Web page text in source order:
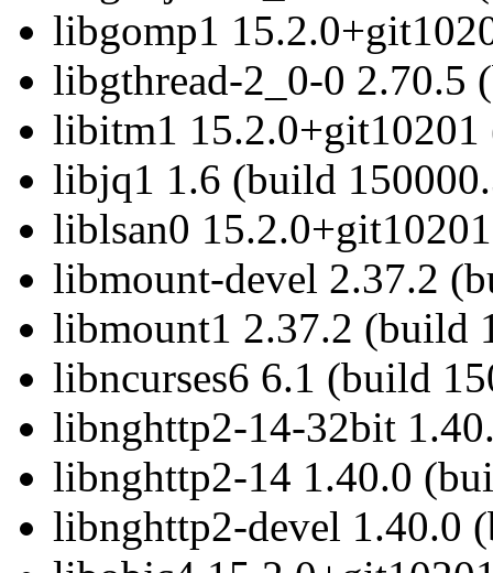
libgomp1
libgthread-2_0-0 2.70.5
libitm1
libjq1 1.6 (build
liblsan0
libmount-devel 2.37.2
libmount1 2.37.2 (build
libncurses6 6.1 (build
libnghttp2-14-32bit
libnghttp2-14 1.40.0
libnghttp2-devel 1.40.0